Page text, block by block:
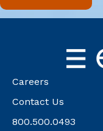
Careers
Contact Us
800.500.0493